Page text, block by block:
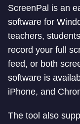
ScreenPal is an
software for
teachers,
record your full
feed, or both
software is
iPhone, and
The tool also